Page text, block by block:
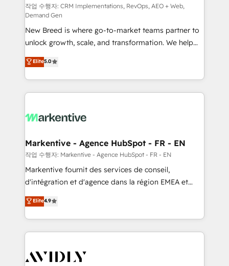
performance advertising via Point Success Media. -
Expert deployment of Breeze AI and custom agents
to automate growth. 🏆 Elite Excellence - 8 platform
accreditations and deep HIPAA-compliance
expertise. - A team of 250+ experts dedicated to
your resilient growth.
작업 수행자: CRM Implementations, RevOps, AEO + Web,
Demand Gen
New Breed is where go-to-market teams partner to
unlock growth, scale, and transformation. We help
companies activate HubSpot’s AI-powered
customer platform and operationalize HubSpot’s
Loop Marketing framework through expert-led
services, smart agents, and purpose-built apps,
results, fast. ⚙️CRM & RevOps: Align all Hubs to your
🎯Demand Gen & ABM: Drive pipeline with inbound,
ABM, AEO, SEO, & paid media. 👩‍💻Web Design:
Build high-performing websites with UX, messaging,
& conversion strategy that drive results. 🤖AI
AI, & maximize AEO with tailored AI services. 🧩
Integrations: Extend HubSpot with custom
Elite5.0
Markentive - Agence HubSpot - FR - EN
작업 수행자: Markentive - Agence HubSpot - FR - EN
Markentive fournit des services de conseil,
d'intégration et d'agence dans la région EMEA et
North America. Avec plus de 115 experts en
marketing automation, Growth, Revops, CRM et
webdesign. Markentive is both a consulting firm, a
digital agency and an integrator. With over 115
CRM and webdesign (We focus on EMEA - USA
Elite4.9